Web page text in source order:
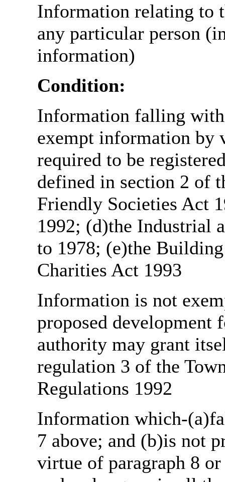
Information relating to
any particular person
information)
Condition:
Information falling
exempt information by
required to be
defined in section 2 of
Friendly Societies Act
1992; (d)the Industrial
to 1978; (e)the
Charities Act 1993
Information is not
proposed
authority may grant
regulation 3 of the
Regulations 1992
Information which-
7 above; and (b)is not
virtue of paragraph 8